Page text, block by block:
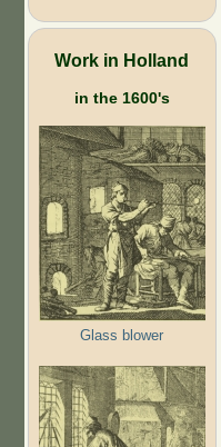
Work in Holland
in the 1600's
Glass blower